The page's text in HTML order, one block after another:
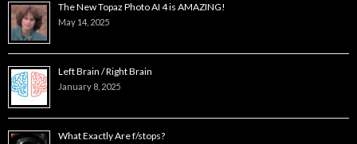
The New Topaz Photo AI 4 is AMAZING!
May 14, 2025
Left Brain / Right Brain
January 8, 2025
What Exactly Are f/stops?